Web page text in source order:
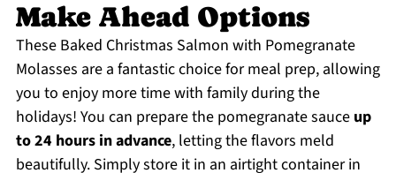
Make Ahead Options
These Baked Christmas Salmon with Pomegranate
Molasses are a fantastic choice for meal prep, allowing
you to enjoy more time with family during the
holidays! You can prepare the pomegranate sauce up
to 24 hours in advance, letting the flavors meld
beautifully. Simply store it in an airtight container in